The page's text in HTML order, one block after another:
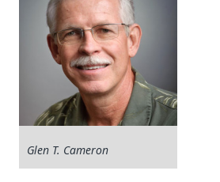
Glen T. Cameron